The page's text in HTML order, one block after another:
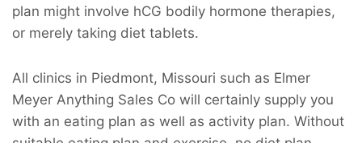
plan might involve hCG bodily hormone therapies,
or merely taking diet tablets.
All clinics in Piedmont, Missouri such as Elmer
Meyer Anything Sales Co will certainly supply you
with an eating plan as well as activity plan. Without